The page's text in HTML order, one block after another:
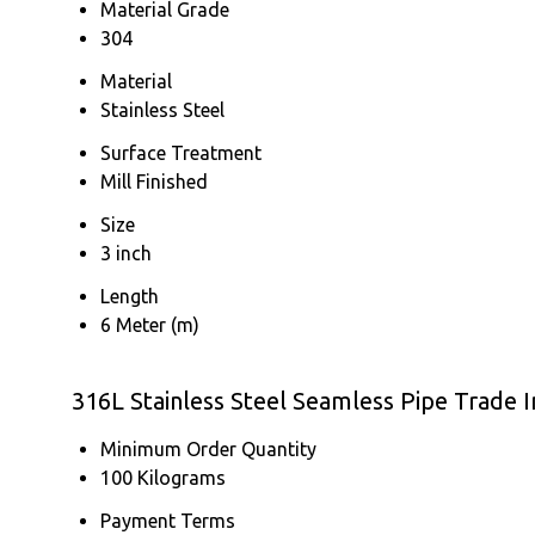
Material Grade
304
Material
Stainless Steel
Surface Treatment
Mill Finished
Size
3 inch
Length
6 Meter (m)
316L Stainless Steel Seamless Pipe Trade
Minimum Order Quantity
100 Kilograms
Payment Terms